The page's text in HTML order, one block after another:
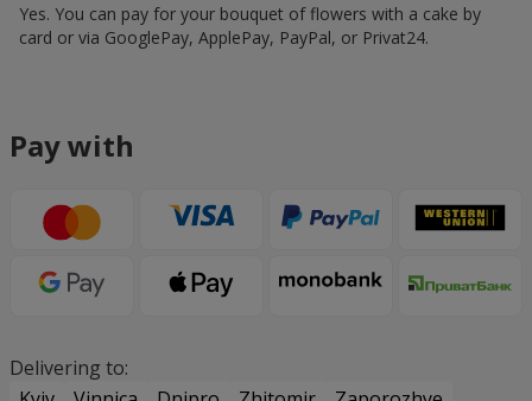
Yes. You can pay for your bouquet of flowers with a cake by
card or via GooglePay, ApplePay, PayPal, or Privat24.
Pay with
Delivering to: